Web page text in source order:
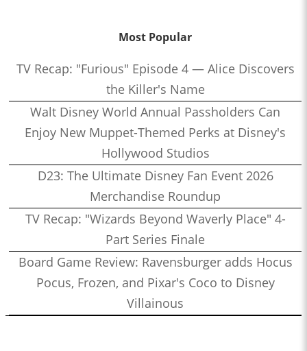
Most Popular
TV Recap: "Furious" Episode 4 — Alice Discovers
the Killer's Name
Walt Disney World Annual Passholders Can
Enjoy New Muppet-Themed Perks at Disney's
Hollywood Studios
D23: The Ultimate Disney Fan Event 2026
Merchandise Roundup
TV Recap: "Wizards Beyond Waverly Place" 4-
Part Series Finale
Board Game Review: Ravensburger adds Hocus
Pocus, Frozen, and Pixar's Coco to Disney
Villainous